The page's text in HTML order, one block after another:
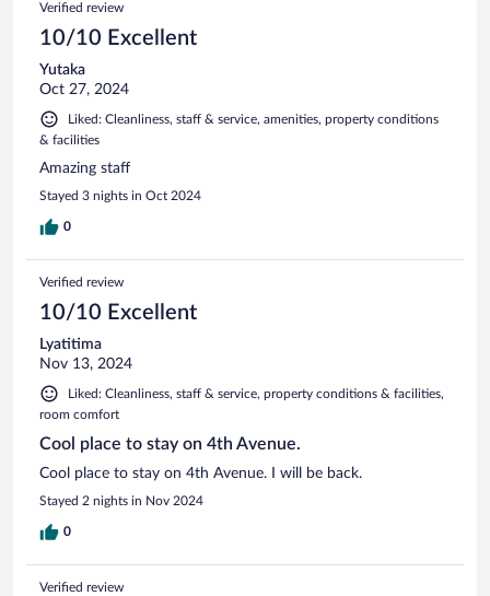
Verified review
10/10 Excellent
Yutaka
Oct 27, 2024
Liked: Cleanliness, staff & service, amenities, property conditions
& facilities
Amazing staff
Stayed 3 nights in Oct 2024
0
Verified review
10/10 Excellent
Lyatitima
Nov 13, 2024
Liked: Cleanliness, staff & service, property conditions & facilities,
room comfort
Cool place to stay on 4th Avenue.
Cool place to stay on 4th Avenue. I will be back.
Stayed 2 nights in Nov 2024
0
Verified review